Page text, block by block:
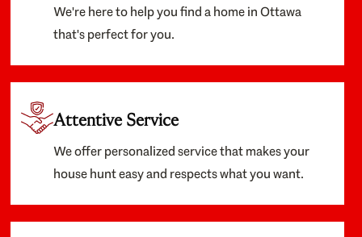
We're here to help you find a home in Ottawa
that's perfect for you.
Attentive Service
We offer personalized service that makes your
house hunt easy and respects what you want.